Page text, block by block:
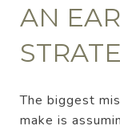
AN
The biggest
make is